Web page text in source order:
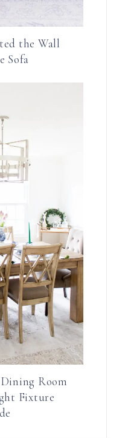
the Wall
Sofa
Room
Fixture